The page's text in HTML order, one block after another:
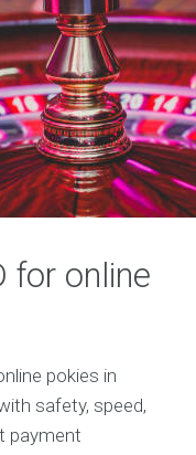
for online
pokies in
safety, speed,
payment